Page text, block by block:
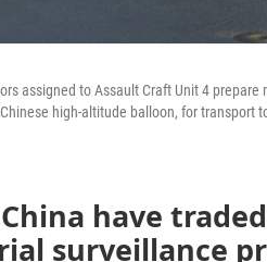
assigned to Assault Craft Unit 4
high-altitude balloon, for transport
China have
surveillance